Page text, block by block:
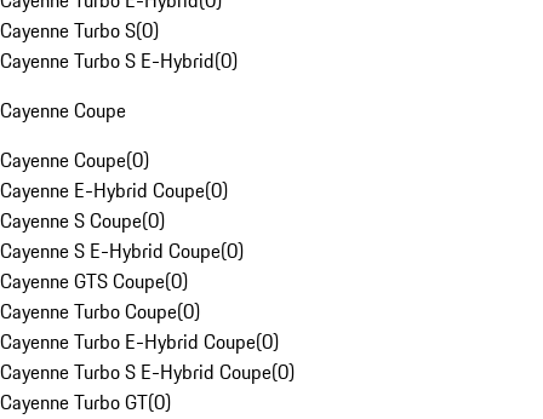
Cayenne Turbo S(0)
Cayenne Turbo S E-Hybrid(0)
Cayenne Coupe
Cayenne Coupe(0)
Cayenne E-Hybrid Coupe(0)
Cayenne S Coupe(0)
Cayenne S E-Hybrid Coupe(0)
Cayenne GTS Coupe(0)
Cayenne Turbo Coupe(0)
Cayenne Turbo E-Hybrid Coupe(0)
Cayenne Turbo S E-Hybrid Coupe(0)
Cayenne Turbo GT(0)